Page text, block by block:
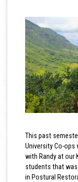
This past
University Co-ops
with Randy at our
students that
in Postural